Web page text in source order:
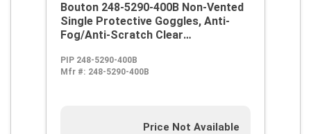
Bouton 248-5290-400B Non-Vented
Single Protective Goggles, Anti-
Fog/Anti-Scratch Clear
Protection, Elastic Strap, ANSI
Z87.1
PIP 248-5290-400B
Mfr #: 248-5290-400B
Price Not Available